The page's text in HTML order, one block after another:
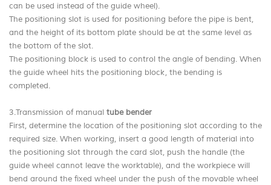
can be used instead of the guide wheel).
The positioning slot is used for positioning before the pipe is bent,
and the height of its bottom plate should be at the same level as
the bottom of the slot.
The positioning block is used to control the angle of bending. When
the guide wheel hits the positioning block, the bending is
completed.
3.Transmission of manual tube bender
First, determine the location of the positioning slot according to the
required size. When working, insert a good length of material into
the positioning slot through the card slot, push the handle (the
guide wheel cannot leave the worktable), and the workpiece will
bend around the fixed wheel under the push of the movable wheel